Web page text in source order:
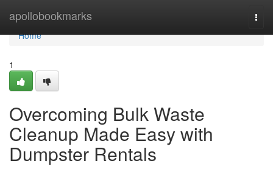
apollobookmarks
Home
Home
1
Overcoming Bulk Waste
Cleanup Made Easy with
Dumpster Rentals